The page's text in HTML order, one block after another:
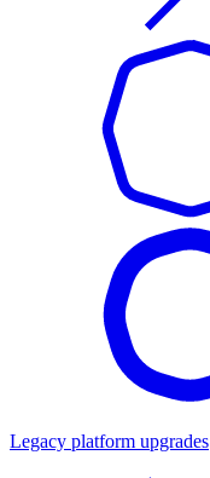
Legacy platform upgrades